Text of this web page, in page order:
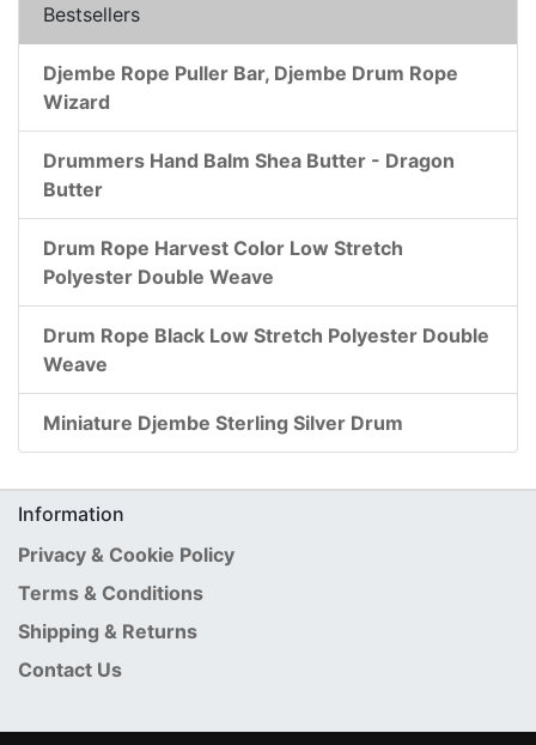
Bestsellers
Djembe Rope Puller Bar, Djembe Drum Rope
Wizard
Drummers Hand Balm Shea Butter - Dragon
Butter
Drum Rope Harvest Color Low Stretch
Polyester Double Weave
Drum Rope Black Low Stretch Polyester Double
Weave
Miniature Djembe Sterling Silver Drum
Information
Privacy & Cookie Policy
Terms & Conditions
Shipping & Returns
Contact Us